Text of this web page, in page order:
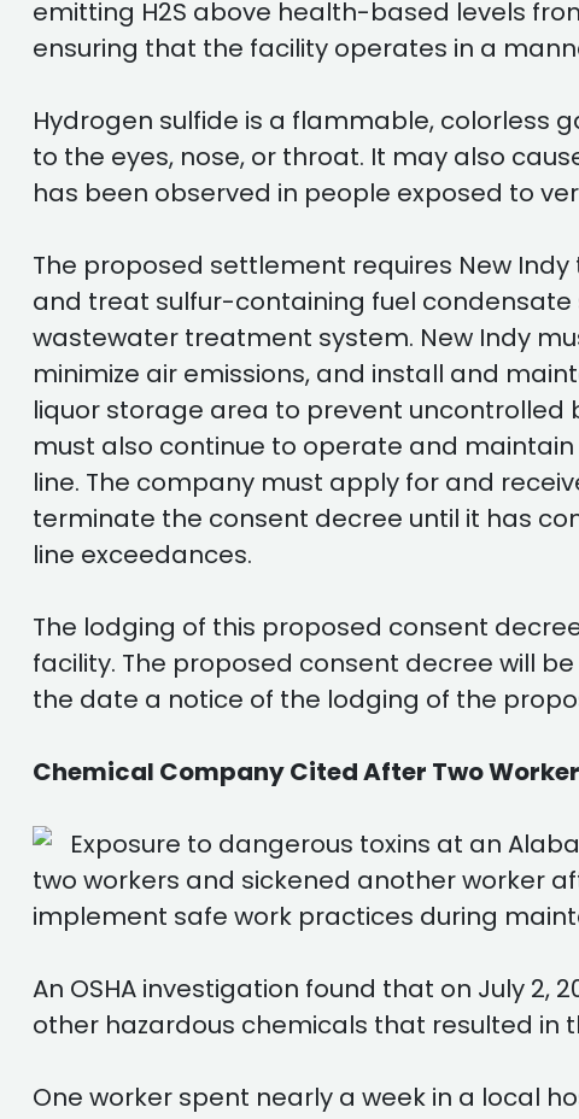
emitting H2S above health-based levels
ensuring that the facility operates in a
Hydrogen sulfide is a flammable, colorless
to the eyes, nose, or throat. It may also
has been observed in people exposed to
The proposed settlement requires New
and treat sulfur-containing fuel
wastewater treatment system. New Indy
minimize air emissions, and install and
liquor storage area to prevent
must also continue to operate and
line. The company must apply for and
terminate the consent decree until it has
line exceedances.
The lodging of this proposed consent
facility. The proposed consent decree will
the date a notice of the lodging of the
Chemical Company Cited After Two
Exposure to dangerous toxins at an
two workers and sickened another worker
implement safe work practices during
An OSHA investigation found that on July
other hazardous chemicals that resulted in
One worker spent nearly a week in a local